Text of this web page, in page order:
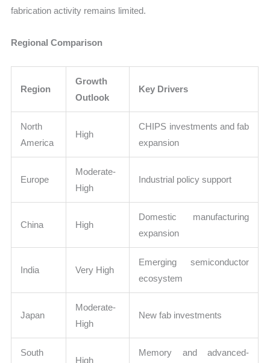
fabrication activity remains limited.
Regional Comparison
Region
Growth
Outlook
Key Drivers
North
America
High
CHIPS investments and fab
expansion
Europe
Moderate-
High
Industrial policy support
China High
Domestic manufacturing
expansion
India Very High
Emerging semiconductor
ecosystem
Japan
Moderate-
High
New fab investments
South
High
Memory and advanced-